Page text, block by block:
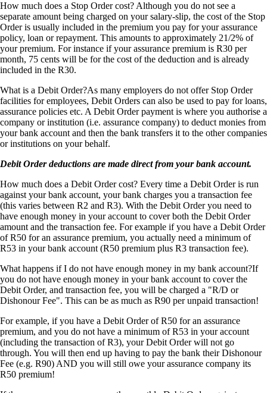
How much does a Stop Order cost? Although you do not see a
separate amount being charged on your salary-slip, the cost of the Stop
Order is usually included in the premium you pay for your assurance
policy, loan or repayment. This amounts to approximately 21/2% of
your premium. For instance if your assurance premium is R30 per
month, 75 cents will be for the cost of the deduction and is already
included in the R30.
What is a Debit Order?As many employers do not offer Stop Order
facilities for employees, Debit Orders can also be used to pay for loans,
assurance policies etc. A Debit Order payment is where you authorise a
company or institution (i.e. assurance company) to deduct monies from
your bank account and then the bank transfers it to the other companies
or institutions on your behalf.
Debit Order deductions are made direct from your bank account.
How much does a Debit Order cost? Every time a Debit Order is run
against your bank account, your bank charges you a transaction fee
(this varies between R2 and R3). With the Debit Order you need to
have enough money in your account to cover both the Debit Order
amount and the transaction fee. For example if you have a Debit Order
of R50 for an assurance premium, you actually need a minimum of
R53 in your bank account (R50 premium plus R3 transaction fee).
What happens if I do not have enough money in my bank account?If
you do not have enough money in your bank account to cover the
Debit Order, and transaction fee, you will be charged a "R/D or
Dishonour Fee". This can be as much as R90 per unpaid transaction!
For example, if you have a Debit Order of R50 for an assurance
premium, and you do not have a minimum of R53 in your account
(including the transaction of R3), your Debit Order will not go
through. You will then end up having to pay the bank their Dishonour
Fee (e.g. R90) AND you will still owe your assurance company its
R50 premium!